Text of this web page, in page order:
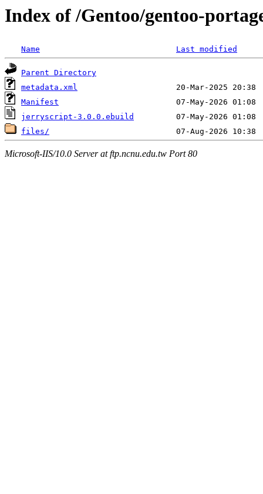
Index of /Gentoo/gentoo-
Name Last modified
Parent Directory
metadata.xml
Manifest
jerryscript-3.0.0.ebuild
files/
Microsoft-IIS/10.0 Server at ftp.ncnu.edu.tw Port 80